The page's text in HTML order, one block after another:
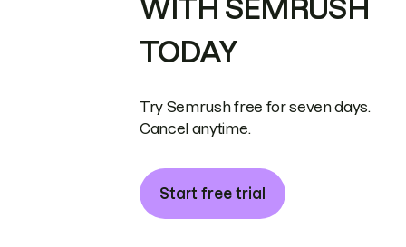
WITH SEMRUSH
TODAY
Try Semrush free for seven days.
Cancel anytime.
Start free trial